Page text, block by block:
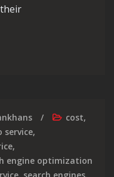
SEO Services
cost,
service,
,
engine optimization